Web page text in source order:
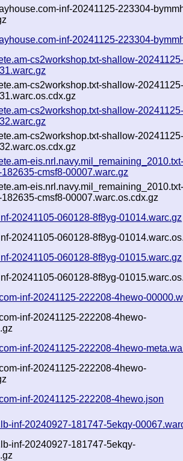
inf-20241125-223304-
inf-20241125-223304-
cs2workshop.txt-shallow-
cs2workshop.txt-shallow-
cs2workshop.txt-shallow-
cs2workshop.txt-shallow-
cmsf8-00007.warc.gz
cmsf8-00007.warc.os.cdx.gz
20241105-060128-8f8yg-01014.warc.gz
20241105-060128-8f8yg-
20241105-060128-8f8yg-01015.warc.gz
20241105-060128-8f8yg-
inf-20241125-222208-4hewo-
inf-20241125-222208-4hewo-
inf-20241125-222208-4hewo-
inf-20241125-222208-4hewo-
inf-20241125-222208-4hewo.json
inf-20240927-181747-5ekqy-
inf-20240927-181747-5ekqy-